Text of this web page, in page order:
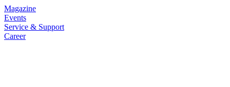
Magazine
Events
Service & Support
Career